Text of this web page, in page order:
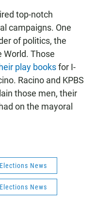
top-notch
campaigns. One
of politics, the
World. Those
play booksfor I-
Racino and KPBS
those men, their
on the mayoral
News
News